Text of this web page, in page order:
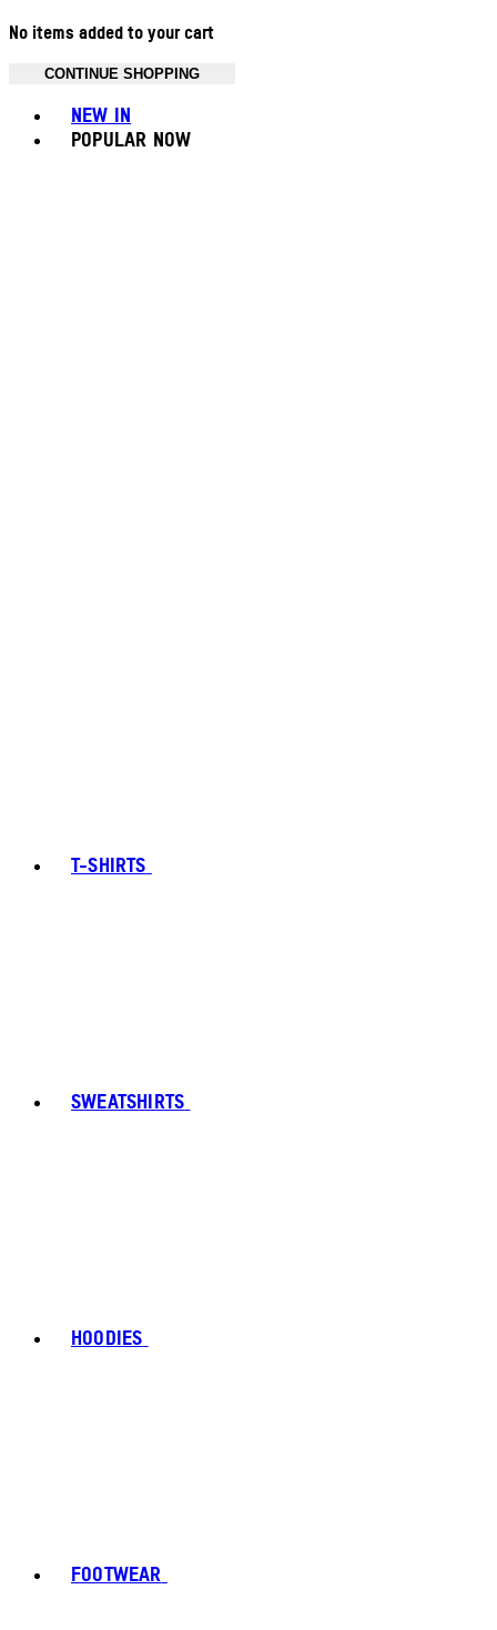
No items added to your cart
CONTINUE SHOPPING
NEW IN
POPULAR NOW
T-SHIRTS
SWEATSHIRTS
HOODIES
FOOTWEAR